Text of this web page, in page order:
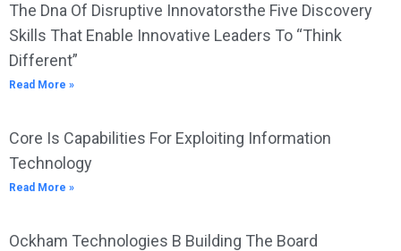
The Dna Of Disruptive Innovatorsthe Five Discovery
Skills That Enable Innovative Leaders To “Think
Different”
Read More »
Core Is Capabilities For Exploiting Information
Technology
Read More »
Ockham Technologies B Building The Board